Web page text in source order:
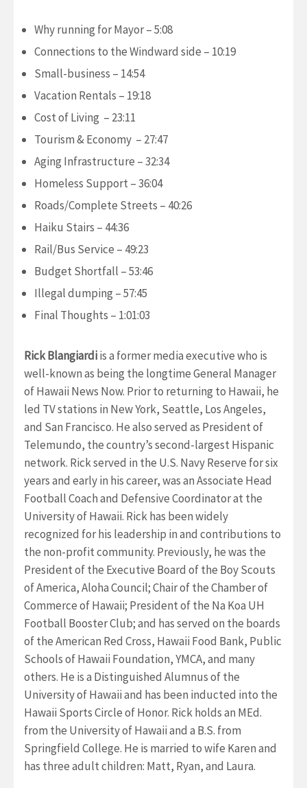
Why running for Mayor – 5:08
Connections to the Windward side – 10:19
Small-business – 14:54
Vacation Rentals – 19:18
Cost of Living – 23:11
Tourism & Economy – 27:47
Aging Infrastructure – 32:34
Homeless Support – 36:04
Roads/Complete Streets – 40:26
Haiku Stairs – 44:36
Rail/Bus Service – 49:23
Budget Shortfall – 53:46
Illegal dumping – 57:45
Final Thoughts – 1:01:03
Rick Blangiardiis a former media executive who is
well-known as being the longtime General Manager
of Hawaii News Now. Prior to returning to Hawaii, he
led TV stations in New York, Seattle, Los Angeles,
and San Francisco. He also served as President of
Telemundo, the country’s second-largest Hispanic
network. Rick served in the U.S. Navy Reserve for six
years and early in his career, was an Associate Head
Football Coach and Defensive Coordinator at the
University of Hawaii. Rick has been widely
recognized for his leadership in and contributions to
the non-profit community. Previously, he was the
President of the Executive Board of the Boy Scouts
of America, Aloha Council; Chair of the Chamber of
Commerce of Hawaii; President of the Na Koa UH
Football Booster Club; and has served on the boards
of the American Red Cross, Hawaii Food Bank, Public
Schools of Hawaii Foundation, YMCA, and many
others. He is a Distinguished Alumnus of the
University of Hawaii and has been inducted into the
Hawaii Sports Circle of Honor. Rick holds an MEd.
from the University of Hawaii and a B.S. from
Springfield College. He is married to wife Karen and
has three adult children: Matt, Ryan, and Laura.